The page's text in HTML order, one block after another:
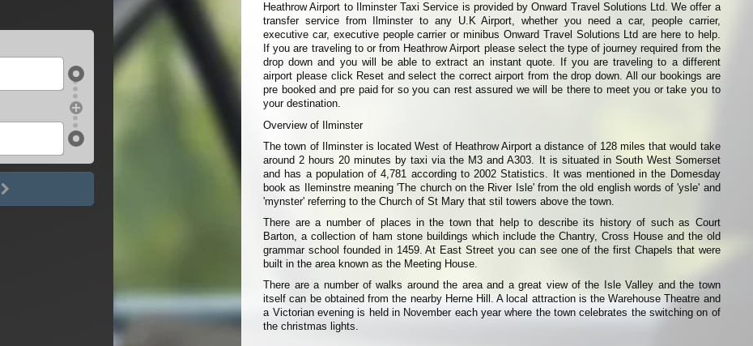
Heathrow Airport to Ilminster Taxi Service is provided by Onward Travel Solutions Ltd. We offer a
transfer service from Ilminster to any U.K Airport, whether you need a car, people carrier,
executive car, executive people carrier or minibus Onward Travel Solutions Ltd are here to help.
If you are traveling to or from Heathrow Airport please select the type of journey required from the
drop down and you will be able to extract an instant quote. If you are traveling to a different
airport please click Reset and select the correct airport from the drop down. All our bookings are
pre booked and pre paid for so you can rest assured we will be there to meet you or take you to
your destination.
Overview of Ilminster
The town of Ilminster is located West of Heathrow Airport a distance of 128 miles that would take
around 2 hours 20 minutes by taxi via the M3 and A303. It is situated in South West Somerset
and has a population of 4,781 according to 2002 Statistics. It was mentioned in the Domesday
book as Ileminstre meaning 'The church on the River Isle' from the old english words of 'ysle' and
'mynster' referring to the Church of St Mary that stil towers above the town.
There are a number of places in the town that help to describe its history of such as Court
Barton, a collection of ham stone buildings which include the Chantry, Cross House and the old
grammar school founded in 1459. At East Street you can see one of the first Chapels that were
built in the area known as the Meeting House.
There are a number of walks around the area and a great view of the Isle Valley and the town
itself can be obtained from the nearby Herne Hill. A local attraction is the Warehouse Theatre and
a Victorian evening is held in November each year where the town celebrates the switching on of
the christmas lights.